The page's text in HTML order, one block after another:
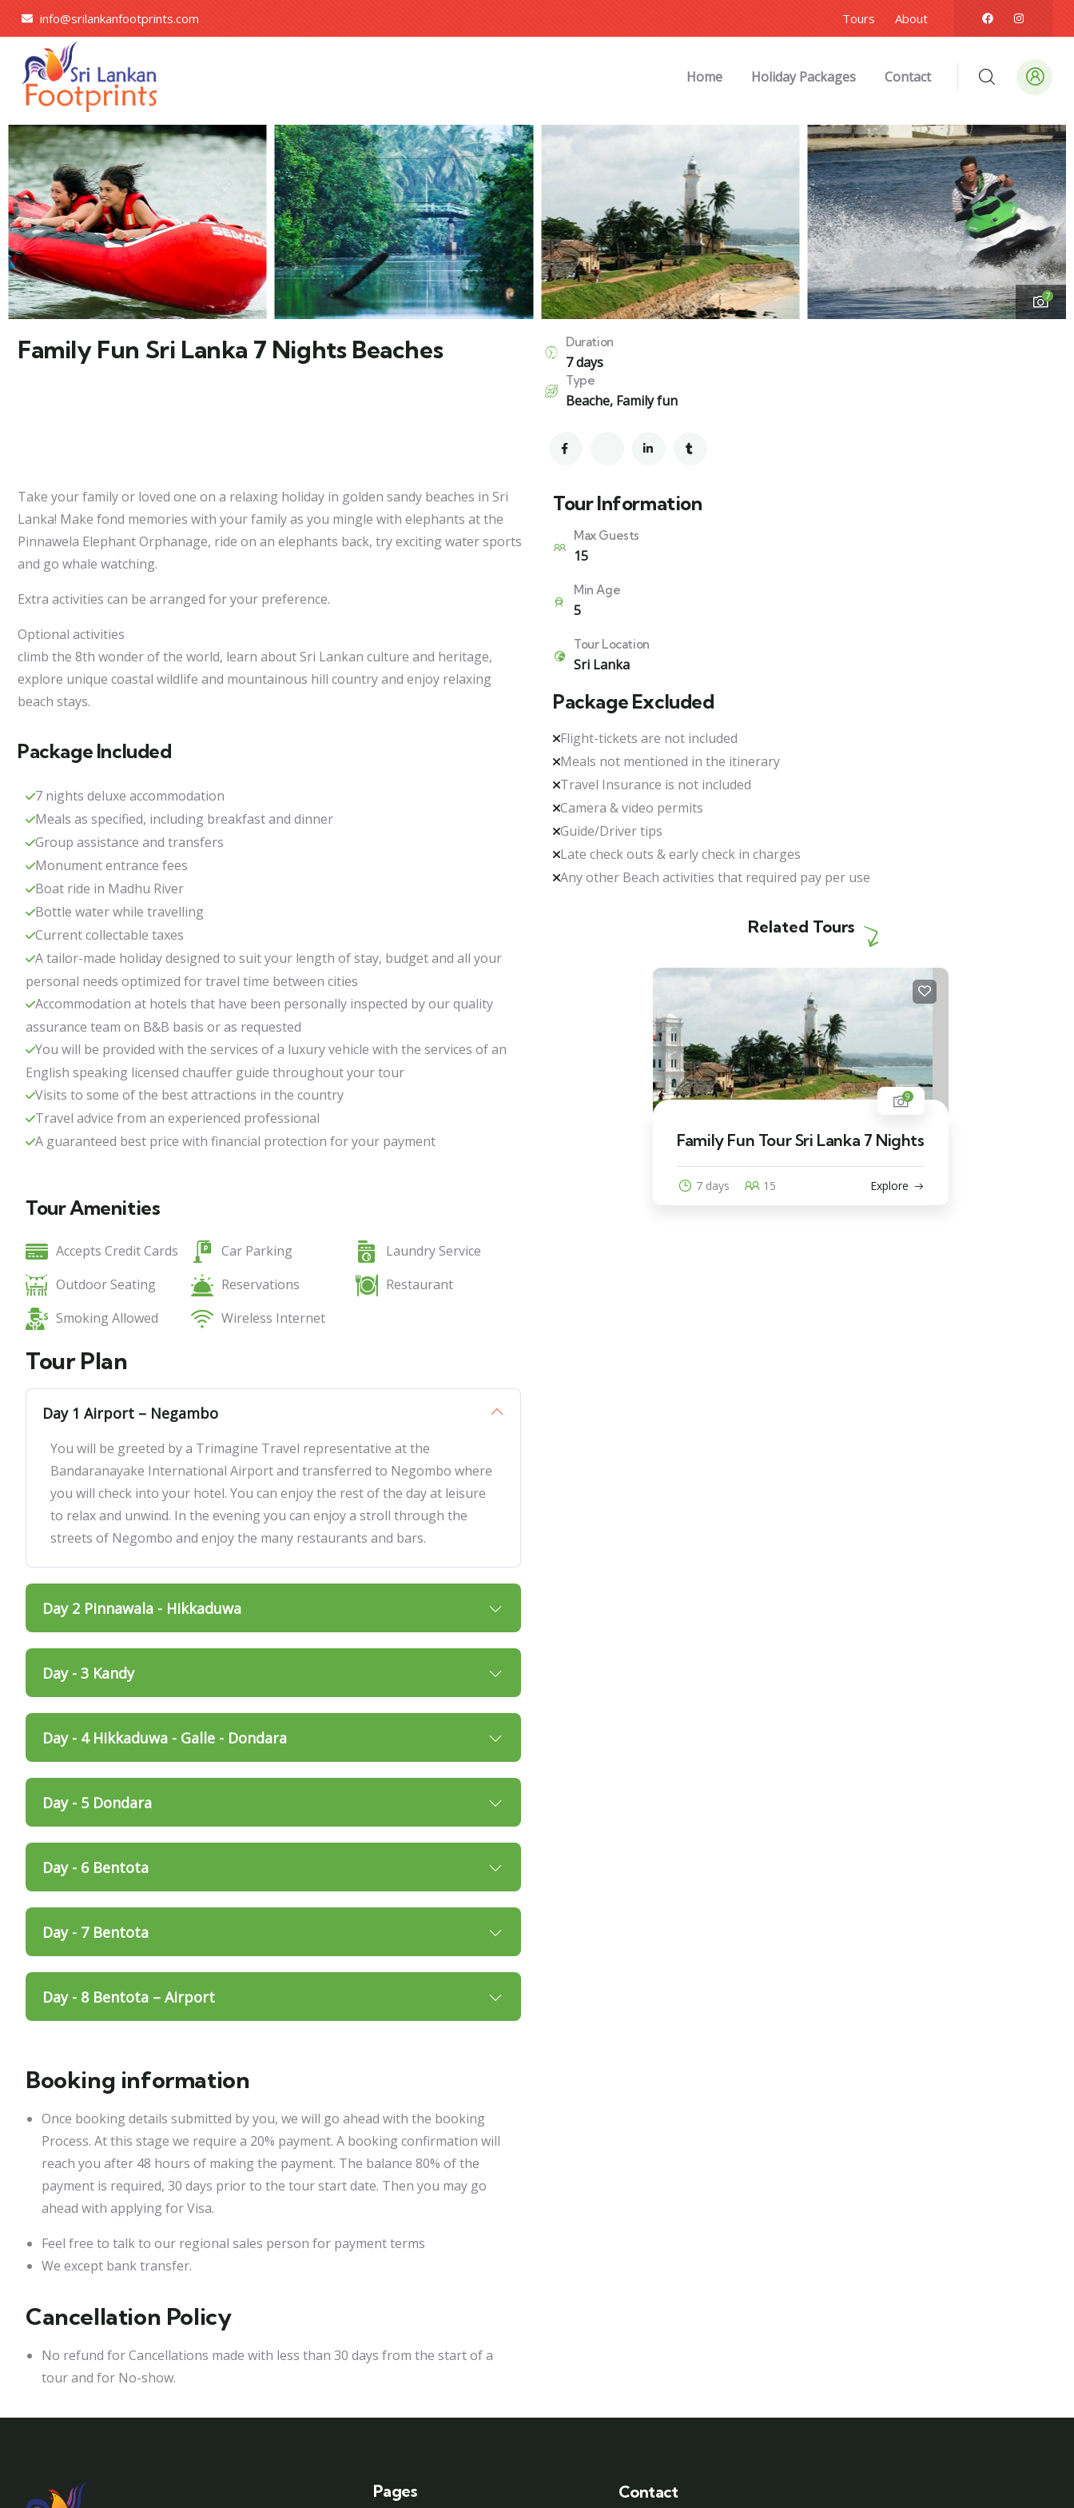
info@srilankanfootprints.com Tours About
Home Holiday Packages Contact
7
Family Fun Sri Lanka 7 Nights Beaches Duration
7 days
Type
Beache, Family fun
Take your family or loved one on a relaxing holiday in golden sandy beaches in Sri
Lanka! Make fond memories with your family as you mingle with elephants at the
Pinnawela Elephant Orphanage, ride on an elephants back, try exciting water sports
and go whale watching.
Extra activities can be arranged for your preference.
Optional activities
climb the 8th wonder of the world, learn about Sri Lankan culture and heritage,
explore unique coastal wildlife and mountainous hill country and enjoy relaxing
beach stays.
Package Included
7 nights deluxe accommodation
Meals as specified, including breakfast and dinner
Group assistance and transfers
Monument entrance fees
Boat ride in Madhu River
Bottle water while travelling
Current collectable taxes
A tailor-made holiday designed to suit your length of stay, budget and all your
personal needs optimized for travel time between cities
Accommodation at hotels that have been personally inspected by our quality
assurance team on B&B basis or as requested
You will be provided with the services of a luxury vehicle with the services of an
English speaking licensed chauffer guide throughout your tour
Visits to some of the best attractions in the country
Travel advice from an experienced professional
A guaranteed best price with financial protection for your payment
Tour Amenities
Accepts Credit Cards Car Parking
Laundry Service
Outdoor Seating
Reservations
Restaurant
Smoking Allowed
Wireless Internet
Tour Plan
Day 1 Airport – Negambo
You will be greeted by a Trimagine Travel representative at the
Bandaranayake International Airport and transferred to Negombo where
you will check into your hotel. You can enjoy the rest of the day at leisure
to relax and unwind. In the evening you can enjoy a stroll through the
streets of Negombo and enjoy the many restaurants and bars.
Day 2 Pinnawala - Hikkaduwa
Day - 3 Kandy
Day - 4 Hikkaduwa - Galle - Dondara
Day - 5 Dondara
Day - 6 Bentota
Day - 7 Bentota
Day - 8 Bentota – Airport
Booking information
Once booking details submitted by you, we will go ahead with the booking
Process. At this stage we require a 20% payment. A booking confirmation will
reach you after 48 hours of making the payment. The balance 80% of the
payment is required, 30 days prior to the tour start date. Then you may go
ahead with applying for Visa.
Feel free to talk to our regional sales person for payment terms
We except bank transfer.
Cancellation Policy
No refund for Cancellations made with less than 30 days from the start of a
tour and for No-show.
Tour Information
Max Guests
15
Min Age
5
Tour Location
Sri Lanka
Package Excluded
Flight-tickets are not included
Meals not mentioned in the itinerary
Travel Insurance is not included
Camera & video permits
Guide/Driver tips
Late check outs & early check in charges
Any other Beach activities that required pay per use
Related Tours
Family Fun Tour Sri Lanka 13 Nights
9
Family Fun Tour Sri Lanka 7 Nights
7 days 15 Explore
Pages Contact